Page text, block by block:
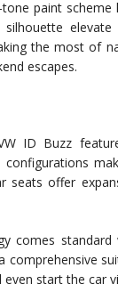
paint
silhouette
the most of
escapes.
ID Buzz
configurations
seats offer
comes
comprehensive
start the car